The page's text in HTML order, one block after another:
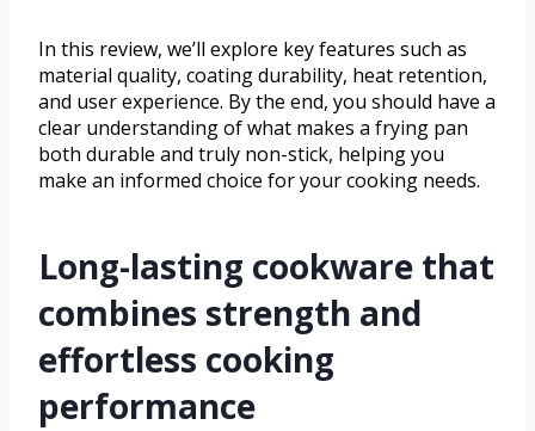
In this review, we’ll explore key features such as
material quality, coating durability, heat retention,
and user experience. By the end, you should have a
clear understanding of what makes a frying pan
both durable and truly non-stick, helping you
make an informed choice for your cooking needs.
Long-lasting cookware that
combines strength and
effortless cooking
performance